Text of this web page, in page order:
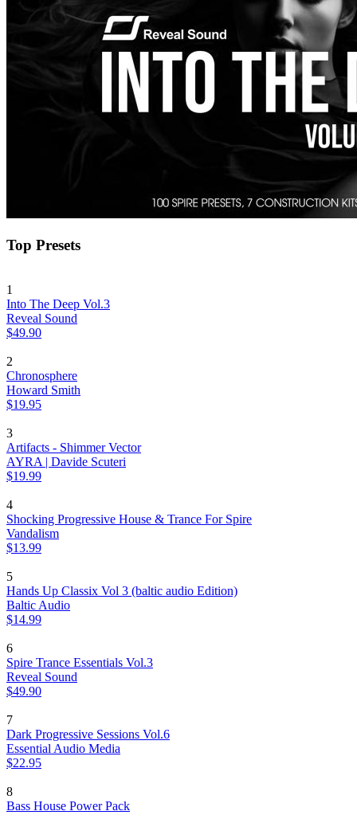
Top Presets
1
Into The Deep Vol.3
Reveal Sound
$49.90
2
Chronosphere
Howard Smith
$19.95
3
Artifacts - Shimmer Vector
AYRA | Davide Scuteri
$19.99
4
Shocking Progressive House & Trance For Spire
Vandalism
$13.99
5
Hands Up Classix Vol 3 (baltic audio Edition)
Baltic Audio
$14.99
6
Spire Trance Essentials Vol.3
Reveal Sound
$49.90
7
Dark Progressive Sessions Vol.6
Essential Audio Media
$22.95
8
Bass House Power Pack